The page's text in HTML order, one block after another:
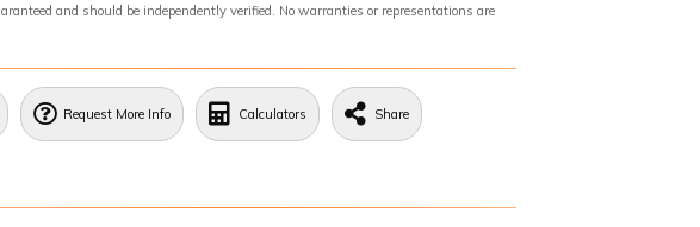
and should be independently verified. No warranties or representations are
Request More Info Calculators Share